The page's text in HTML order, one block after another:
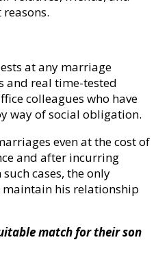
at any marriage
and real time-tested
colleagues who have
way of social obligation.
even at the cost of
and after incurring
cases, the only
maintain his relationship
match for their son